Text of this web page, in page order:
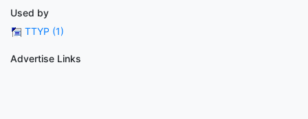
Used by
TTYP (1)
Advertise Links